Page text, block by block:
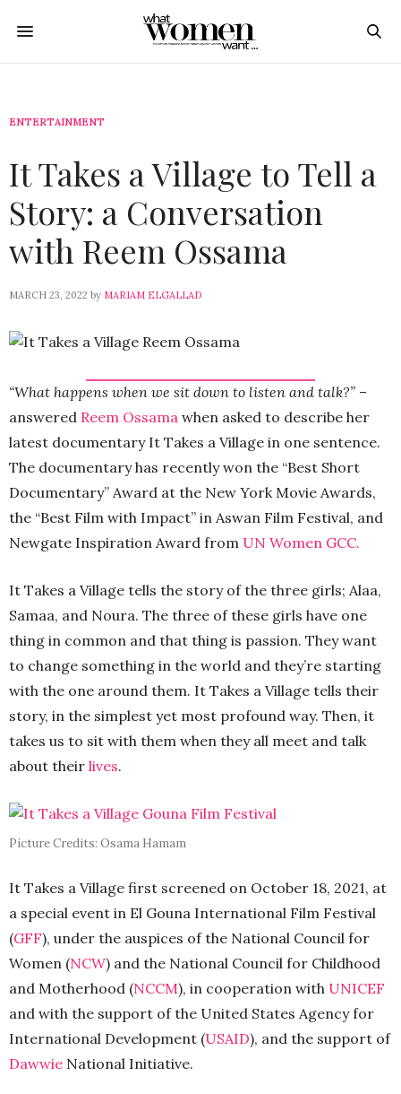
ENTERTAINMENT
It Takes a Village to Tell a
Story: a Conversation
with Reem Ossama
MARCH 23, 2022 by MARIAM ELGALLAD
“What happens when we sit down to listen and talk?” –
answered Reem Ossama when asked to describe her
latest documentary It Takes a Village in one sentence.
The documentary has recently won the “Best Short
Documentary” Award at the New York Movie Awards,
the “Best Film with Impact” in Aswan Film Festival, and
Newgate Inspiration Award from UN Women GCC.
It Takes a Village tells the story of the three girls; Alaa,
Samaa, and Noura. The three of these girls have one
thing in common and that thing is passion. They want
to change something in the world and they’re starting
with the one around them. It Takes a Village tells their
story, in the simplest yet most profound way. Then, it
takes us to sit with them when they all meet and talk
about their lives.
Picture Credits: Osama Hamam
It Takes a Village first screened on October 18, 2021, at
a special event in El Gouna International Film Festival
(GFF), under the auspices of the National Council for
Women (NCW) and the National Council for Childhood
and Motherhood (NCCM), in cooperation with UNICEF
and with the support of the United States Agency for
International Development (USAID), and the support of
Dawwie National Initiative.